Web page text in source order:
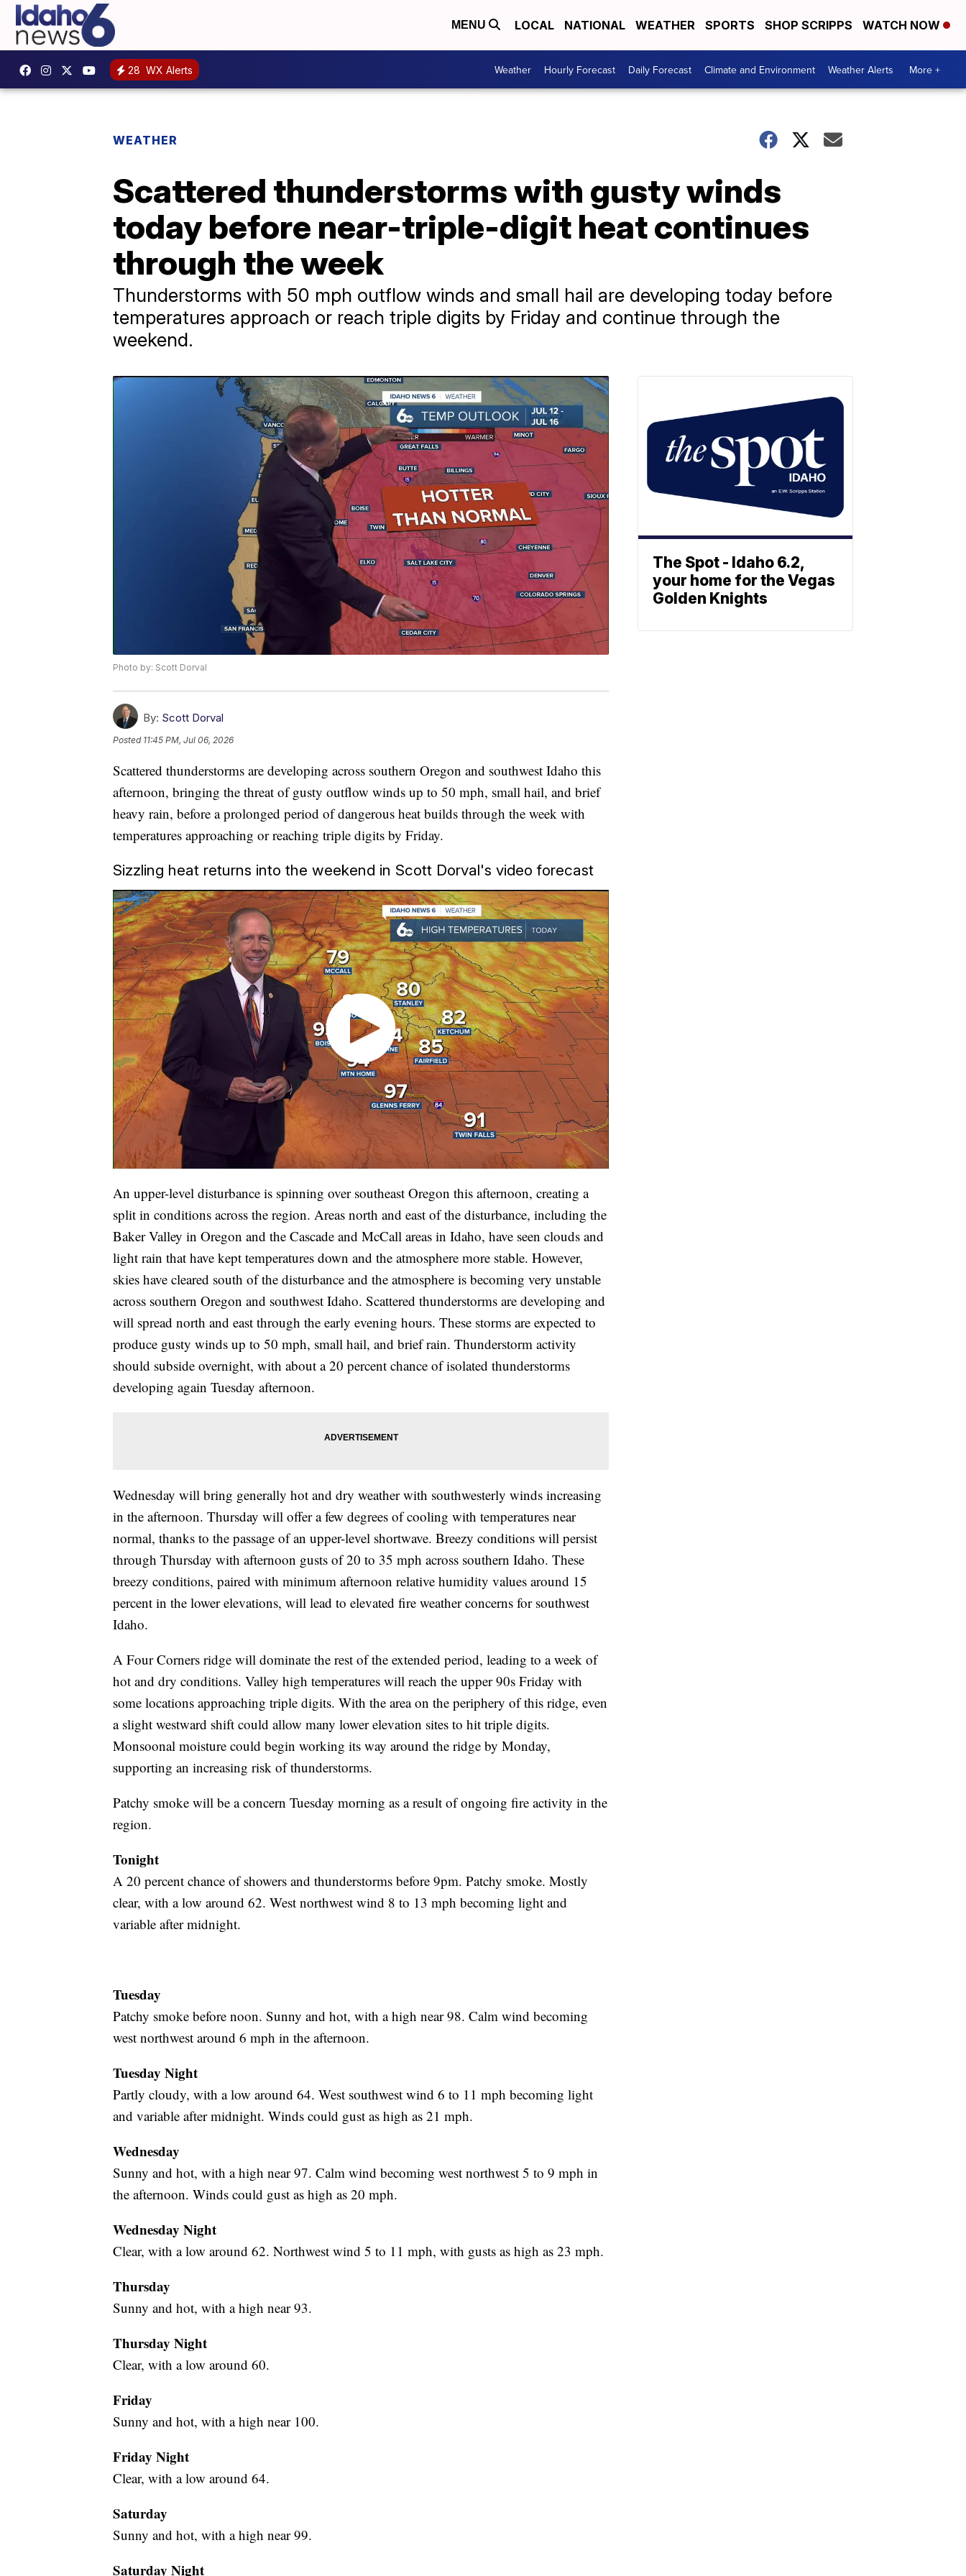
MENU LOCAL NATIONAL WEATHER SPORTS SHOP SCRIPPS WATCH NOW
28 WX Alerts Weather Hourly Forecast Daily Forecast Climate and Environment Weather Alerts More +
WEATHER
Scattered thunderstorms with gusty winds
today before near-triple-digit heat continues
through the week
Thunderstorms with 50 mph outflow winds and small hail are developing today before
temperatures approach or reach triple digits by Friday and continue through the
weekend.
Photo by: Scott Dorval
By: Scott Dorval
Posted 11:45 PM, Jul 06, 2026
Scattered thunderstorms are developing across southern Oregon and southwest Idaho this
afternoon, bringing the threat of gusty outflow winds up to 50 mph, small hail, and brief
heavy rain, before a prolonged period of dangerous heat builds through the week with
temperatures approaching or reaching triple digits by Friday.
Sizzling heat returns into the weekend in Scott Dorval's video forecast
An upper-level disturbance is spinning over southeast Oregon this afternoon, creating a
split in conditions across the region. Areas north and east of the disturbance, including the
Baker Valley in Oregon and the Cascade and McCall areas in Idaho, have seen clouds and
light rain that have kept temperatures down and the atmosphere more stable. However,
skies have cleared south of the disturbance and the atmosphere is becoming very unstable
across southern Oregon and southwest Idaho. Scattered thunderstorms are developing and
will spread north and east through the early evening hours. These storms are expected to
produce gusty winds up to 50 mph, small hail, and brief rain. Thunderstorm activity
should subside overnight, with about a 20 percent chance of isolated thunderstorms
developing again Tuesday afternoon.
Wednesday will bring generally hot and dry weather with southwesterly winds increasing
in the afternoon. Thursday will offer a few degrees of cooling with temperatures near
normal, thanks to the passage of an upper-level shortwave. Breezy conditions will persist
through Thursday with afternoon gusts of 20 to 35 mph across southern Idaho. These
breezy conditions, paired with minimum afternoon relative humidity values around 15
percent in the lower elevations, will lead to elevated fire weather concerns for southwest
Idaho.
A Four Corners ridge will dominate the rest of the extended period, leading to a week of
hot and dry conditions. Valley high temperatures will reach the upper 90s Friday with
some locations approaching triple digits. With the area on the periphery of this ridge, even
a slight westward shift could allow many lower elevation sites to hit triple digits.
Monsoonal moisture could begin working its way around the ridge by Monday,
supporting an increasing risk of thunderstorms.
Patchy smoke will be a concern Tuesday morning as a result of ongoing fire activity in the
region.
Tonight
A 20 percent chance of showers and thunderstorms before 9pm. Patchy smoke. Mostly
clear, with a low around 62. West northwest wind 8 to 13 mph becoming light and
variable after midnight.
Tuesday
Patchy smoke before noon. Sunny and hot, with a high near 98. Calm wind becoming
west northwest around 6 mph in the afternoon.
Tuesday Night
Partly cloudy, with a low around 64. West southwest wind 6 to 11 mph becoming light
and variable after midnight. Winds could gust as high as 21 mph.
Wednesday
Sunny and hot, with a high near 97. Calm wind becoming west northwest 5 to 9 mph in
the afternoon. Winds could gust as high as 20 mph.
Wednesday Night
Clear, with a low around 62. Northwest wind 5 to 11 mph, with gusts as high as 23 mph.
Thursday
Sunny and hot, with a high near 93.
Thursday Night
Clear, with a low around 60.
Friday
Sunny and hot, with a high near 100.
Friday Night
Clear, with a low around 64.
Saturday
Sunny and hot, with a high near 99.
Saturday Night
The Spot - Idaho 6.2,
your home for the Vegas
Golden Knights